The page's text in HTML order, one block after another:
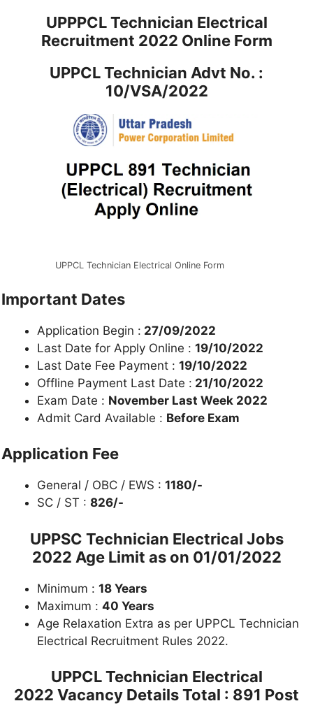
UPPPCL Technician Electrical
Recruitment 2022 Online Form
UPPCL Technician Advt No. :
10/VSA/2022
UPPCL Technician Electrical Online Form
Important Dates
Application Begin : 27/09/2022
Last Date for Apply Online : 19/10/2022
Last Date Fee Payment : 19/10/2022
Offline Payment Last Date : 21/10/2022
Exam Date : November Last Week 2022
Admit Card Available : Before Exam
Application Fee
General / OBC / EWS : 1180/-
SC / ST : 826/-
UPPSC Technician Electrical Jobs
2022 Age Limit as on 01/01/2022
Minimum : 18 Years
Maximum : 40 Years
Age Relaxation Extra as per UPPCL Technician
Electrical Recruitment Rules 2022.
UPPCL Technician Electrical
2022 Vacancy DetailsTotal : 891 Post